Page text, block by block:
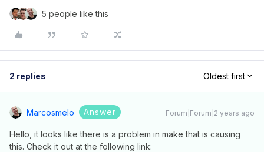
5 people like this
2 replies Oldest first
Marcosmelo Answer Forum|Forum|2 years ago
Hello, it looks like there is a problem in make that is causing
this. Check it out at the following link: